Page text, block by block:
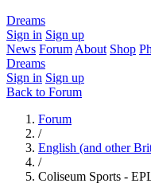
Dreams
Sign in Sign up
News Forum About Shop
Dreams
Sign in Sign up
Back to Forum
Forum
/
English (and other
/
Coliseum Sports -